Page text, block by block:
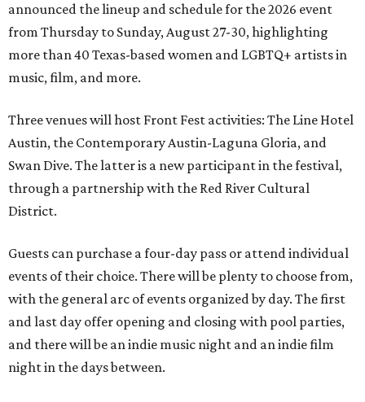
announced the lineup and schedule for the 2026 event
from Thursday to Sunday, August 27-30, highlighting
more than 40 Texas-based women and LGBTQ+ artists in
music, film, and more.
Three venues will host Front Fest activities: The Line Hotel
Austin, the Contemporary Austin-Laguna Gloria, and
Swan Dive. The latter is a new participant in the festival,
through a partnership with the Red River Cultural
District.
Guests can purchase a four-day pass or attend individual
events of their choice. There will be plenty to choose from,
with the general arc of events organized by day. The first
and last day offer opening and closing with pool parties,
and there will be an indie music night and an indie film
night in the days between.